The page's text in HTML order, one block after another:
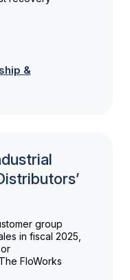
&
group
in fiscal 2025,
FloWorks